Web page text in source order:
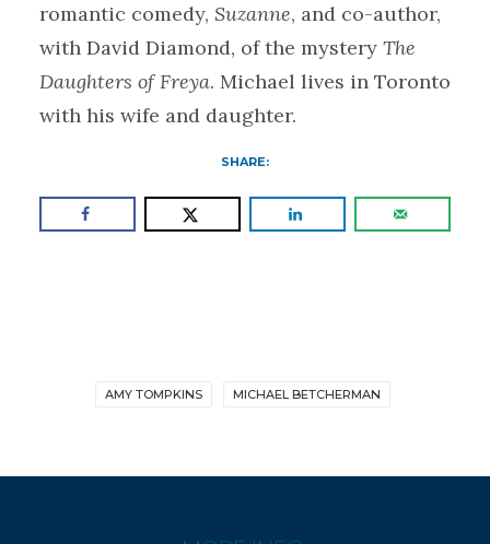
romantic comedy, Suzanne, and co-author,
with David Diamond, of the mystery The
Daughters of Freya. Michael lives in Toronto
with his wife and daughter.
SHARE:
AMY TOMPKINS MICHAEL BETCHERMAN